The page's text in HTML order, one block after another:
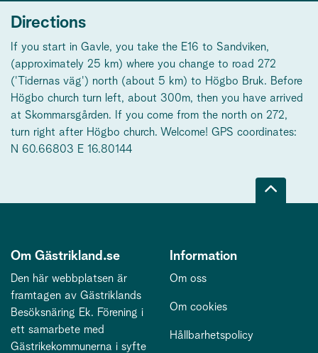
Directions
If you start in Gavle, you take the E16 to Sandviken,
(approximately 25 km) where you change to road 272
('Tidernas väg') north (about 5 km) to Högbo Bruk. Before
Högbo church turn left, about 300m, then you have arrived
at Skommarsgården. If you come from the north on 272,
turn right after Högbo church. Welcome! GPS coordinates:
N 60.66803 E 16.80144
Om Gästrikland.se
Den här webbplatsen är
framtagen av Gästriklands
Besöksnäring Ek. Förening i
ett samarbete med
Gästrikekommunerna i syfte
Information
Om oss
Om cookies
Hållbarhetspolicy